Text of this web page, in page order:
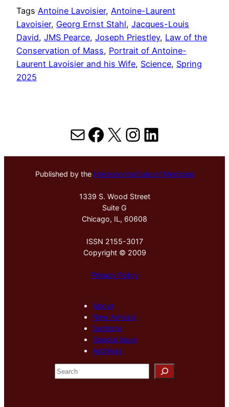
Tags Antoine Lavoisier, Antoine-Laurent
Lavoisier, Georg Ernst Stahl, Jacques-Louis
David, JMS Pearce, Joseph Priestley, Law of the
Conservation of Mass, Portrait of Antoine-
Laurent Lavoisier and his Wife, Science, Spring
2025
MailFacebook
X Instagram
LinkedIn
Published by the Hektoen Institute of Medicine
1339 S. Wood Street
Suite G
Chicago, IL, 60608
ISSN 2155-3017
Copyright © 2009
Privacy Policy
About
New Arrivals
Sections
Special Issue
Archives
S
e